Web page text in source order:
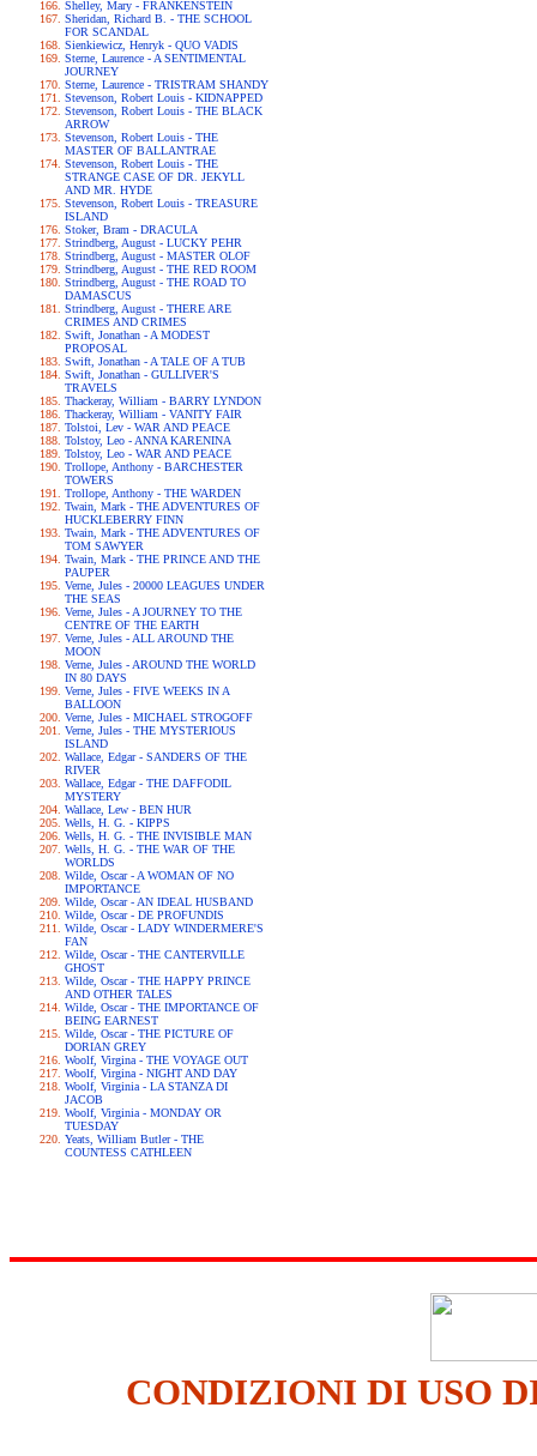
Shelley, Mary - FRANKENSTEIN
Sheridan, Richard B. - THE SCHOOL
FOR SCANDAL
Sienkiewicz, Henryk - QUO VADIS
Sterne, Laurence - A SENTIMENTAL
JOURNEY
Sterne, Laurence - TRISTRAM SHANDY
Stevenson, Robert Louis - KIDNAPPED
Stevenson, Robert Louis - THE BLACK
ARROW
Stevenson, Robert Louis - THE
MASTER OF BALLANTRAE
Stevenson, Robert Louis - THE
STRANGE CASE OF DR. JEKYLL
AND MR. HYDE
Stevenson, Robert Louis - TREASURE
ISLAND
Stoker, Bram - DRACULA
Strindberg, August - LUCKY PEHR
Strindberg, August - MASTER OLOF
Strindberg, August - THE RED ROOM
Strindberg, August - THE ROAD TO
DAMASCUS
Strindberg, August - THERE ARE
CRIMES AND CRIMES
Swift, Jonathan - A MODEST
PROPOSAL
Swift, Jonathan - A TALE OF A TUB
Swift, Jonathan - GULLIVER'S
TRAVELS
Thackeray, William - BARRY LYNDON
Thackeray, William - VANITY FAIR
Tolstoi, Lev - WAR AND PEACE
Tolstoy, Leo - ANNA KARENINA
Tolstoy, Leo - WAR AND PEACE
Trollope, Anthony - BARCHESTER
TOWERS
Trollope, Anthony - THE WARDEN
Twain, Mark - THE ADVENTURES OF
HUCKLEBERRY FINN
Twain, Mark - THE ADVENTURES OF
TOM SAWYER
Twain, Mark - THE PRINCE AND THE
PAUPER
Verne, Jules - 20000 LEAGUES UNDER
THE SEAS
Verne, Jules - A JOURNEY TO THE
CENTRE OF THE EARTH
Verne, Jules - ALL AROUND THE
MOON
Verne, Jules - AROUND THE WORLD
IN 80 DAYS
Verne, Jules - FIVE WEEKS IN A
BALLOON
Verne, Jules - MICHAEL STROGOFF
Verne, Jules - THE MYSTERIOUS
ISLAND
Wallace, Edgar - SANDERS OF THE
RIVER
Wallace, Edgar - THE DAFFODIL
MYSTERY
Wallace, Lew - BEN HUR
Wells, H. G. - KIPPS
Wells, H. G. - THE INVISIBLE MAN
Wells, H. G. - THE WAR OF THE
WORLDS
Wilde, Oscar - A WOMAN OF NO
IMPORTANCE
Wilde, Oscar - AN IDEAL HUSBAND
Wilde, Oscar - DE PROFUNDIS
Wilde, Oscar - LADY WINDERMERE'S
FAN
Wilde, Oscar - THE CANTERVILLE
GHOST
Wilde, Oscar - THE HAPPY PRINCE
AND OTHER TALES
Wilde, Oscar - THE IMPORTANCE OF
BEING EARNEST
Wilde, Oscar - THE PICTURE OF
DORIAN GREY
Woolf, Virgina - THE VOYAGE OUT
Woolf, Virgina - NIGHT AND DAY
Woolf, Virginia - LA STANZA DI
JACOB
Woolf, Virginia - MONDAY OR
TUESDAY
Yeats, William Butler - THE
COUNTESS CATHLEEN
CONDIZIONI DI USO